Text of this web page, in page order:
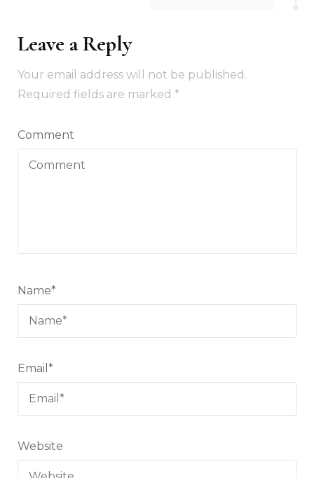
Leave a Reply
Your email address will not be published.
Required fields are marked *
Comment
Name*
Email *
Website